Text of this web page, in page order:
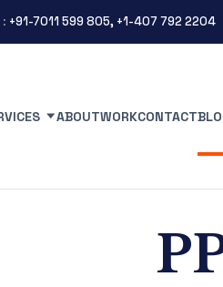
: +91-7011 599 805, +1-407 792 2204
ABOUTWORKCONTACT